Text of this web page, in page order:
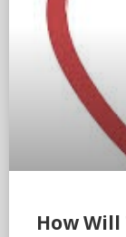
How Will